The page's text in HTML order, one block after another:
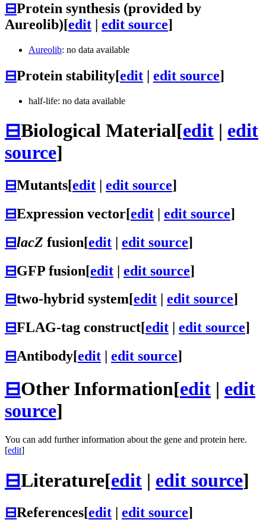
⊟Protein synthesis (provided by
Aureolib)[edit edit source]
Aureolib: no data available
⊟Protein stability[edit | edit source]
half-life: no data available
⊟Biological Material[edit | edit
source]
⊟Mutants[edit | edit source]
⊟Expression vector[edit | edit source]
⊟lacZ fusion[edit | edit source]
⊟GFP fusion[edit | edit source]
⊟two-hybrid system[edit edit source]
⊟FLAG-tag construct[edit edit source]
⊟Antibody[edit edit source]
⊟Other Information[edit | edit
source]
You can add further information about the gene and protein here.
[edit]
⊟Literature[edit | edit source]
⊟References[edit | edit source]